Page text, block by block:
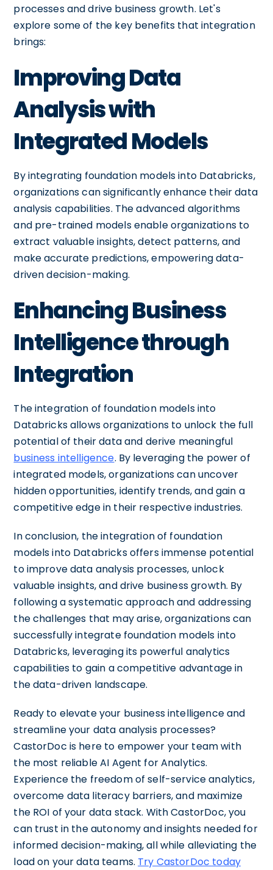
processes and drive business growth. Let's
explore some of the key benefits that integration
brings:
Improving Data
Analysis with
Integrated Models
By integrating foundation models into Databricks,
organizations can significantly enhance their data
analysis capabilities. The advanced algorithms
and pre-trained models enable organizations to
extract valuable insights, detect patterns, and
make accurate predictions, empowering data-
driven decision-making.
Enhancing Business
Intelligence through
Integration
The integration of foundation models into
Databricks allows organizations to unlock the full
potential of their data and derive meaningful
business intelligence. By leveraging the power of
integrated models, organizations can uncover
hidden opportunities, identify trends, and gain a
competitive edge in their respective industries.
In conclusion, the integration of foundation
models into Databricks offers immense potential
to improve data analysis processes, unlock
valuable insights, and drive business growth. By
following a systematic approach and addressing
the challenges that may arise, organizations can
successfully integrate foundation models into
Databricks, leveraging its powerful analytics
capabilities to gain a competitive advantage in
the data-driven landscape.
Ready to elevate your business intelligence and
streamline your data analysis processes?
CastorDoc is here to empower your team with
the most reliable AI Agent for Analytics.
Experience the freedom of self-service analytics,
overcome data literacy barriers, and maximize
the ROI of your data stack. With CastorDoc, you
can trust in the autonomy and insights needed for
informed decision-making, all while alleviating the
load on your data teams. Try CastorDoc today